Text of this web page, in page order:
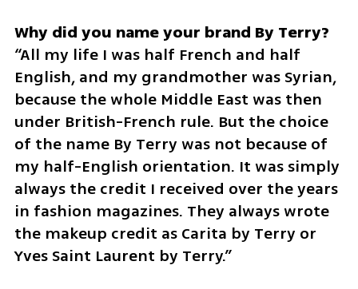
“All my life I was half French and half
English, and my grandmother was Syrian,
because the whole Middle East was then
under British-French rule. But the choice
of the name By Terry was not because of
my half-English orientation. It was simply
always the credit I received over the years
in fashion magazines. They always wrote
the makeup credit as Carita by Terry or
Yves Saint Laurent by Terry.”